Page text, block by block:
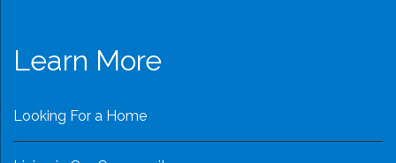
Learn More
Looking For a Home